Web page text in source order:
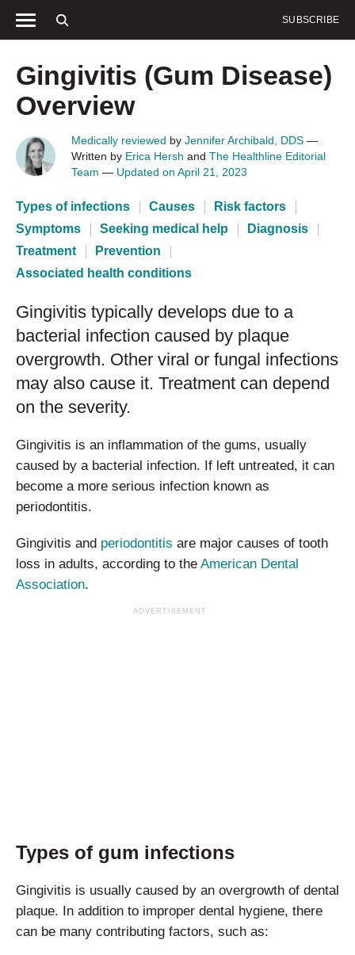
SUBSCRIBE
Gingivitis (Gum Disease)
Overview
Medically reviewed by Jennifer Archibald, DDS —
Written by Erica Hersh and The Healthline Editorial
Team — Updated on April 21, 2023
Types of infections Causes
Risk factors
Symptoms
Seeking medical help
Diagnosis
Treatment
Prevention
Associated health conditions
Gingivitis typically develops due to a
bacterial infection caused by plaque
overgrowth. Other viral or fungal infections
may also cause it. Treatment can depend
on the severity.
Gingivitis is an inflammation of the gums, usually
caused by a bacterial infection. If left untreated, it can
become a more serious infection known as
periodontitis.
Gingivitis and periodontitis are major causes of tooth
loss in adults, according to the American Dental
Association.
Types of gum infections
Gingivitis is usually caused by an overgrowth of dental
plaque. In addition to improper dental hygiene, there
can be many contributing factors, such as: